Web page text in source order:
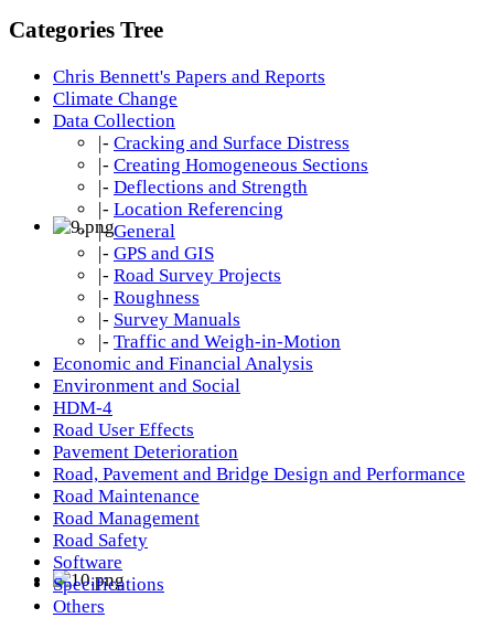
Categories Tree
Chris Bennett's Papers and Reports
Climate Change
Data Collection
|- Cracking and Surface Distress
|- Creating Homogeneous Sections
|- Deflections and Strength
|- Location Referencing
|- General
|- GPS and GIS
|- Road Survey Projects
|- Roughness
|- Survey Manuals
|- Traffic and Weigh-in-Motion
Economic and Financial Analysis
Environment and Social
HDM-4
Road User Effects
Pavement Deterioration
Road, Pavement and Bridge Design and Performance
Road Maintenance
Road Management
Road Safety
Software
Specifications
Others